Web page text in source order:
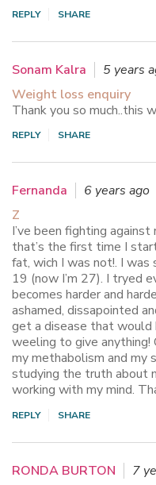
REPLY SHARE
Sonam Kalra
5 years
Weight loss enquiry
Thank you so much..this
REPLY SHARE
Fernanda
6 years ago
Z
I’ve been fighting
that’s the first time I
fat, wich I was not!. I
19 (now I’m 27). I tryed
becomes harder and
ashamed, dissapointed
get a disease that
weeling to give anything!
my methabolism and my
studying the truth about
working with my mind.
REPLY SHARE
RONDA BURTON
7